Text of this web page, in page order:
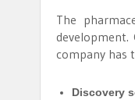
The
company has
Discovery